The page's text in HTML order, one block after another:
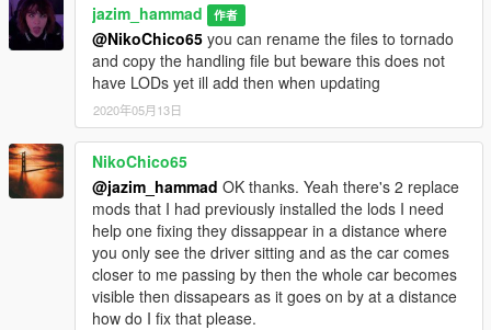
jazim_hammad 作者
@NikoChico65 you can rename the files to tornado
and copy the handling file but beware this does not
have LODs yet ill add then when updating
2020年05月13日
NikoChico65
@jazim_hammad OK thanks. Yeah there's 2 replace
mods that I had previously installed the lods I need
help one fixing they dissappear in a distance where
you only see the driver sitting and as the car comes
closer to me passing by then the whole car becomes
visible then dissapears as it goes on by at a distance
how do I fix that please.